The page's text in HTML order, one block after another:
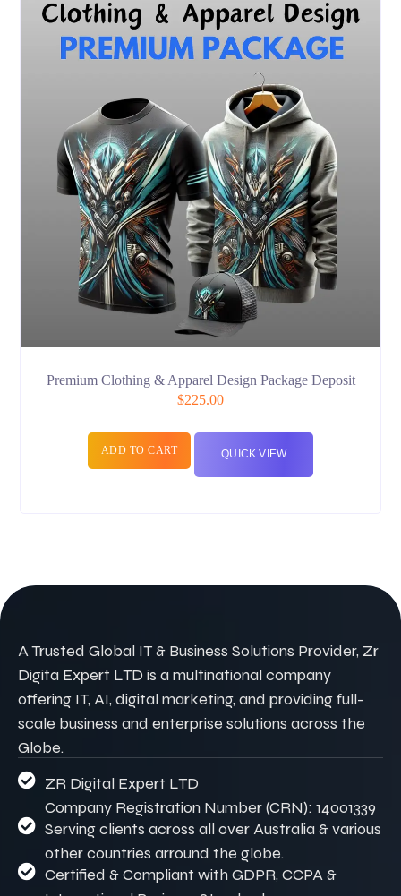
Premium Clothing & Apparel Design Package Deposit
$225.00
ADD TO CART QUICK VIEW
A Trusted Global IT & Business Solutions Provider, Zr
Digita Expert LTD is a multinational company
offering IT, AI, digital marketing, and providing full-
scale business and enterprise solutions across the
Globe.
ZR Digital Expert LTD
Company Registration Number (CRN): 14001339
Serving clients across all over Australia & various
other countries arround the globe.
Certified & Compliant with GDPR, CCPA &